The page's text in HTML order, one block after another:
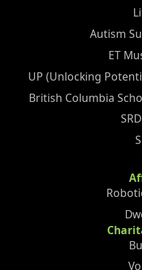
Autism
ET
UP (Unlocking
British Columbia